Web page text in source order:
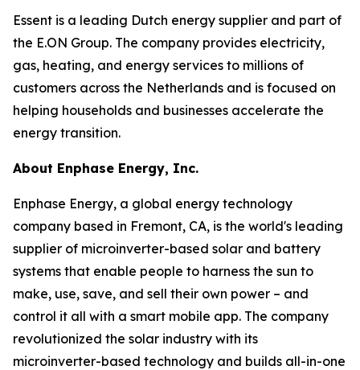
Essent is a leading Dutch energy supplier and part of
the E.ON Group. The company provides electricity,
gas, heating, and energy services to millions of
customers across the Netherlands and is focused on
helping households and businesses accelerate the
energy transition.
About Enphase Energy, Inc.
Enphase Energy, a global energy technology
company based in Fremont, CA, is the world's leading
supplier of microinverter-based solar and battery
systems that enable people to harness the sun to
make, use, save, and sell their own power – and
control it all with a smart mobile app. The company
revolutionized the solar industry with its
microinverter-based technology and builds all-in-one